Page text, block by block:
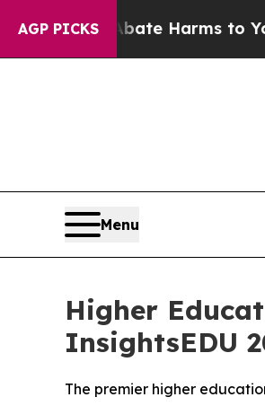
AGP PICKS
to Abate Harms to Youth
Menu
Higher
InsightsEDU
The premier higher